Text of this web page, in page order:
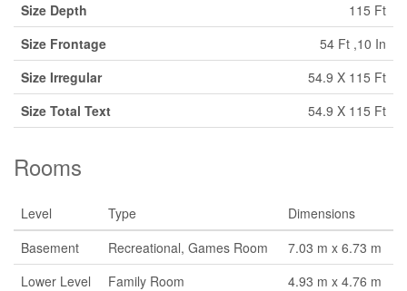
Size Depth
115 Ft
Size Frontage
54 Ft ,10 In
Size Irregular
54.9 X 115 Ft
Size Total Text
54.9 X 115 Ft
Rooms
Level Type
Dimensions
Basement
Recreational, Games Room
7.03 m x 6.73 m
Lower Level
Family Room
4.93 m x 4.76 m